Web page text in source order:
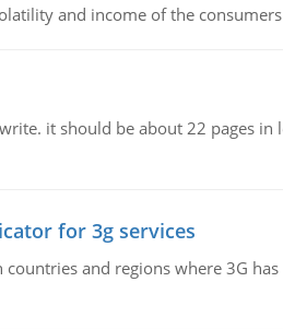
and income of the
it should be about 22 pages
for 3g services
and regions where 3G